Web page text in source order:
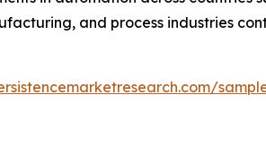
and process industries